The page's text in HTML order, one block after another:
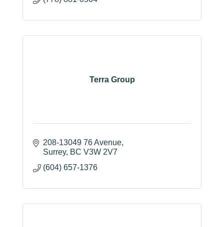
Terra Group
208-13049 76 Avenue
Surrey BC V3W 2V7
(604) 657-1376